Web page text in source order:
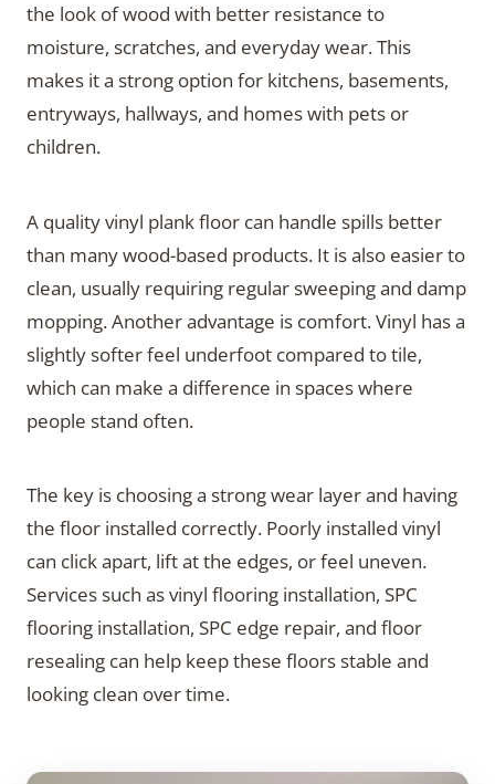
the look of wood with better resistance to
moisture, scratches, and everyday wear. This
makes it a strong option for kitchens, basements,
entryways, hallways, and homes with pets or
children.
A quality vinyl plank floor can handle spills better
than many wood-based products. It is also easier to
clean, usually requiring regular sweeping and damp
mopping. Another advantage is comfort. Vinyl has a
slightly softer feel underfoot compared to tile,
which can make a difference in spaces where
people stand often.
The key is choosing a strong wear layer and having
the floor installed correctly. Poorly installed vinyl
can click apart, lift at the edges, or feel uneven.
Services such as vinyl flooring installation, SPC
flooring installation, SPC edge repair, and floor
resealing can help keep these floors stable and
looking clean over time.